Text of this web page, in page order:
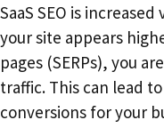
SaaS SEO is
your site appears
pages (SERPs), you
traffic. This can lead
conversions for your